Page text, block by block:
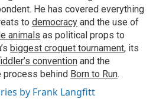
He has covered everything
to democracy and the use of
animals as political props to
biggest croquet tournament, its
convention and the
process behind Born to Run.
by Frank Langfitt